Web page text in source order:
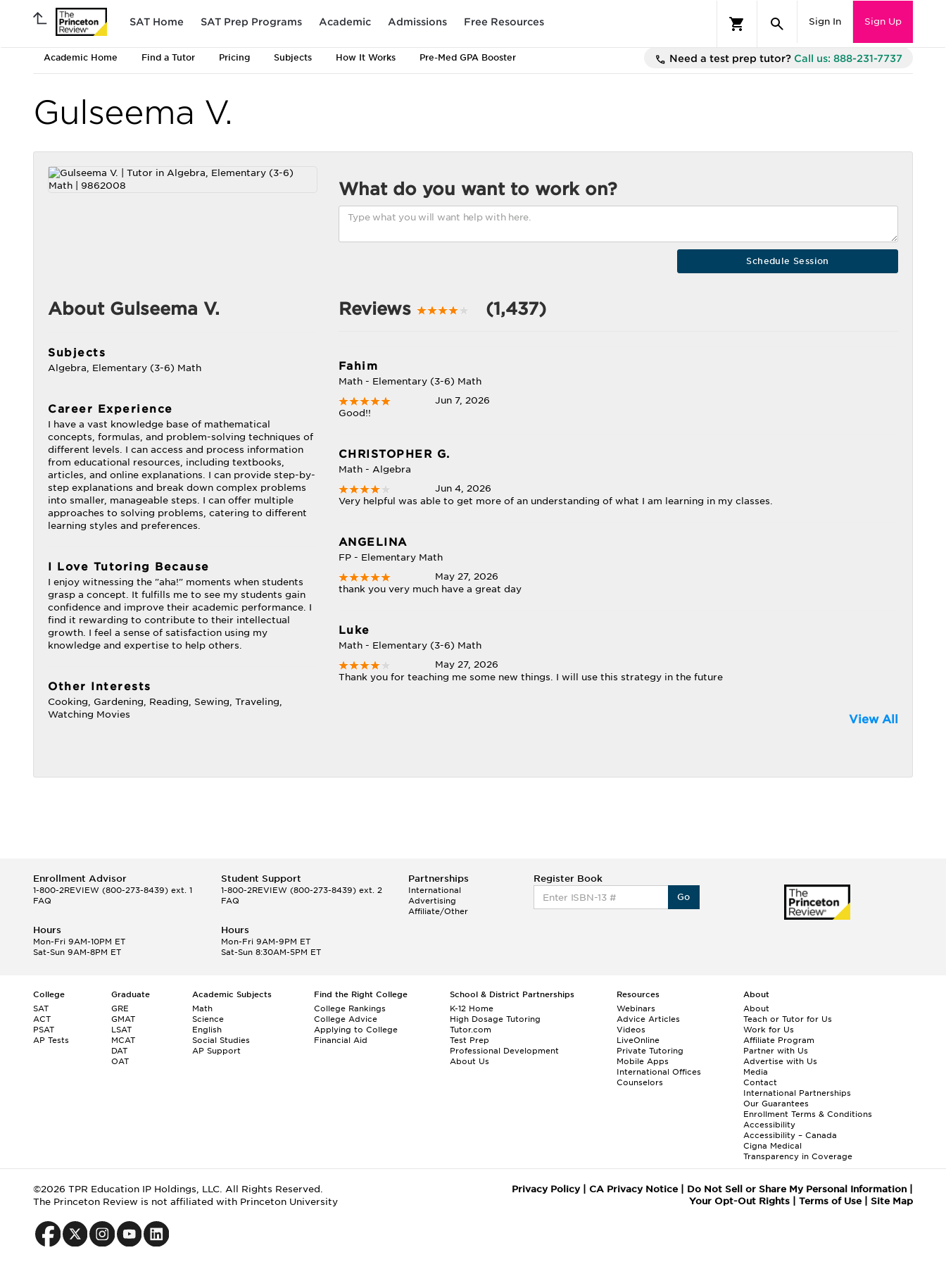
SAT Home SAT Prep Programs Academic Admissions Free Resources Sign In Sign Up
Academic Home Find a Tutor Pricing Subjects How It Works Pre-Med GPA Booster Need a test prep tutor? Call us: 888-231-7737
Gulseema V.
What do you want to work on?
About Gulseema V.
Subjects
Algebra, Elementary (3-6) Math
Career Experience
I have a vast knowledge base of mathematical
concepts, formulas, and problem-solving techniques of
different levels. I can access and process information
from educational resources, including textbooks,
articles, and online explanations. I can provide step-by-
step explanations and break down complex problems
into smaller, manageable steps. I can offer multiple
approaches to solving problems, catering to different
learning styles and preferences.
I Love Tutoring Because
I enjoy witnessing the "aha!" moments when students
grasp a concept. It fulfills me to see my students gain
confidence and improve their academic performance. I
find it rewarding to contribute to their intellectual
growth. I feel a sense of satisfaction using my
knowledge and expertise to help others.
Other Interests
Cooking, Gardening, Reading, Sewing, Traveling,
Watching Movies
Reviews (1,437)
Fahim
Math - Elementary (3-6) Math
Jun 7, 2026
Good!!
CHRISTOPHER G.
Math - Algebra
Jun 4, 2026
Very helpful was able to get more of an understanding of what I am learning in my classes.
ANGELINA
FP - Elementary Math
May 27, 2026
thank you very much have a great day
Luke
Math - Elementary (3-6) Math
May 27, 2026
Thank you for teaching me some new things. I will use this strategy in the future
View All
Enrollment Advisor
1-800-2REVIEW (800-273-8439) ext. 1
FAQ
Student Support
1-800-2REVIEW(800-273-8439) ext. 2
FAQ
Partnerships
International
Advertising
Affiliate/Other
Register Book
Go
Hours
Mon-Fri 9AM-10PM ET
Sat-Sun 9AM-8PM ET
Hours
Mon-Fri 9AM-9PM ET
Sat-Sun 8:30AM-5PM ET
College
SAT
ACT
PSAT
AP Tests
Graduate
GRE
GMAT
LSAT
MCAT
DAT
OAT
Academic Subjects
Math
Science
English
Social Studies
AP Support
Find the Right College
College Rankings
College Advice
Applying to College
Financial Aid
School & District Partnerships
K-12 Home
High Dosage Tutoring
Tutor.com
Test Prep
Professional Development
About Us
Resources
Webinars
Advice Articles
Videos
LiveOnline
Private Tutoring
Mobile Apps
International Offices
Counselors
About
About
Teach or Tutor for Us
Work for Us
Affiliate Program
Partner with Us
Advertise with Us
Media
Contact
International Partnerships
Our Guarantees
Enrollment Terms & Conditions
Accessibility
Accessibility – Canada
Cigna Medical
Transparency in Coverage
©2026 TPR Education IP Holdings, LLC. All Rights Reserved.
The Princeton Review is not affiliated with Princeton University
Privacy Policy| CA Privacy Notice| Do Not Sell or Share My Personal Information|
Your Opt-Out Rights| Terms of Use| Site Map